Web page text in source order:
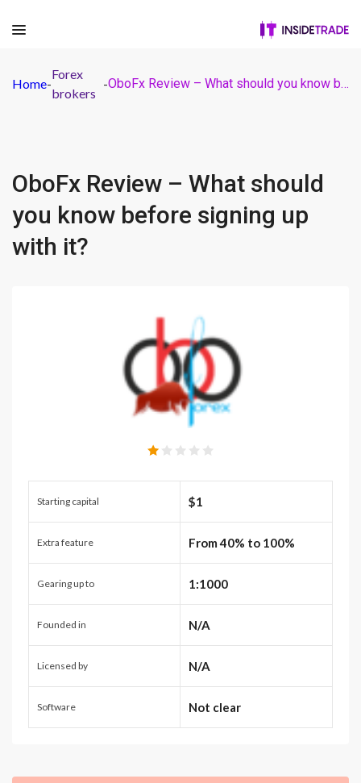
Home-
Forex
brokers
- OboFx Review – What should you know before signing up with it?
OboFx Review – What should
you know before signing up
with it?
Starting capital $1
Extra feature From 40% to 100%
Gearing up to 1:1000
Founded in N/A
Licensed by N/A
Software Not clear